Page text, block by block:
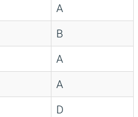
A
B
A
A
D